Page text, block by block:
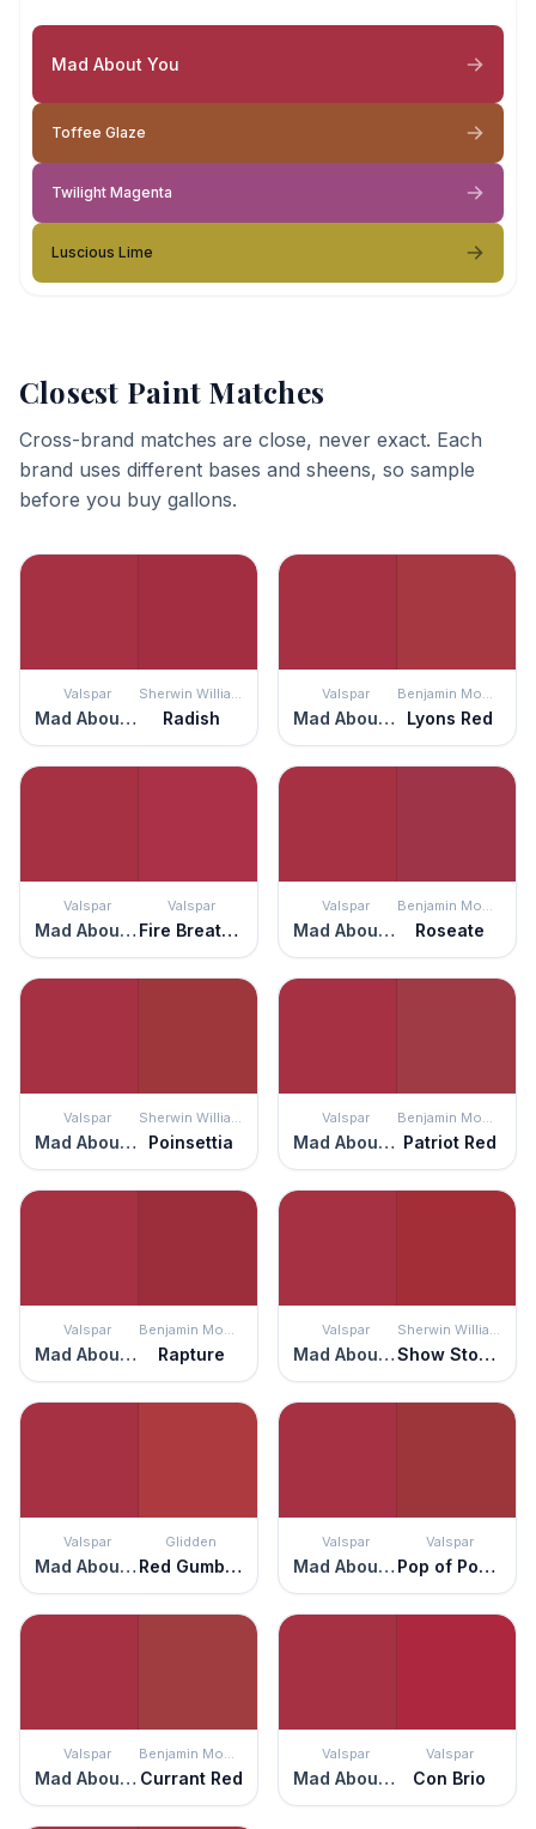
Mad About You
Toffee Glaze
Twilight Magenta
Luscious Lime
Closest Paint Matches
Cross-brand matches are close, never exact. Each
brand uses different bases and sheens, so sample
before you buy gallons.
Valspar
Mad About You
Sherwin Williams
Radish
Valspar
Mad About You
Benjamin Moore
Lyons Red
Valspar
Mad About You
Valspar
Fire Breathing Dragon
Valspar
Mad About You
Benjamin Moore
Roseate
Valspar
Mad About You
Sherwin Williams
Poinsettia
Valspar
Mad About You
Benjamin Moore
Patriot Red
Valspar
Mad About You
Benjamin Moore
Rapture
Valspar
Mad About You
Sherwin Williams
Show Stopper
Valspar
Mad About You
Glidden
Red Gumball
Valspar
Mad About You
Valspar
Pop of Poppy
Valspar
Mad About You
Benjamin Moore
Currant Red
Valspar
Mad About You
Valspar
Con Brio